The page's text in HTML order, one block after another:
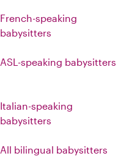
French-speaking
babysitters
ASL-speaking babysitters
Italian-speaking
babysitters
All bilingual babysitters